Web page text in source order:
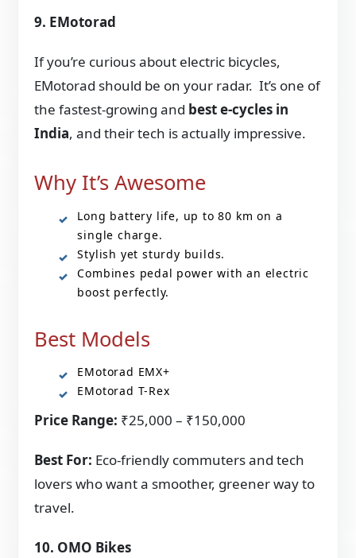
9. EMotorad
If you’re curious about electric bicycles,
EMotorad should be on your radar. It’s one of
the fastest-growing and best e-cycles in
India, and their tech is actually impressive.
Why It’s Awesome
Long battery life, up to 80 km on a
single charge.
Stylish yet sturdy builds.
Combines pedal power with an electric
boost perfectly.
Best Models
EMotorad EMX+
EMotorad T-Rex
Price Range: ₹25,000 – ₹150,000
Best For: Eco-friendly commuters and tech
lovers who want a smoother, greener way to
travel.
10. OMO Bikes